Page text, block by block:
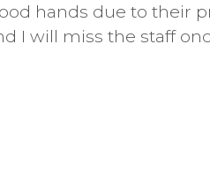
hands due to their
I will miss the staff